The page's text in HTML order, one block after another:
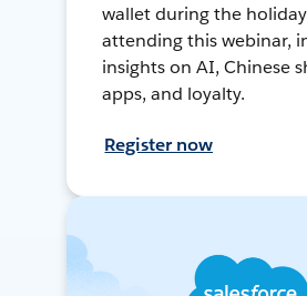
wallet during the
attending this webinar,
insights on AI, Chinese
apps, and loyalty.
Register now